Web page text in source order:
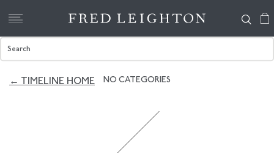
NO CATEGORIES
← TIMELINE HOME